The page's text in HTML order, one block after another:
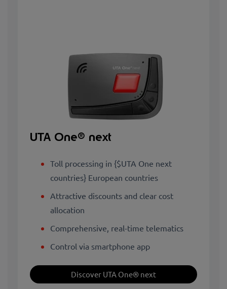
UTA One® next
Toll processing in {$UTA One next
countries} European countries
Attractive discounts and clear cost
allocation
Comprehensive, real-time telematics
Control via smartphone app
Discover UTA One® next